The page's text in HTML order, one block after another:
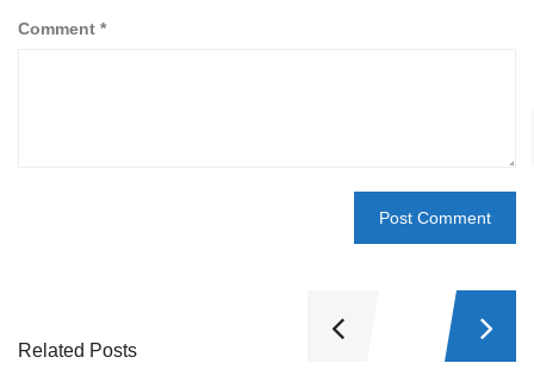
Comment *
Related Posts